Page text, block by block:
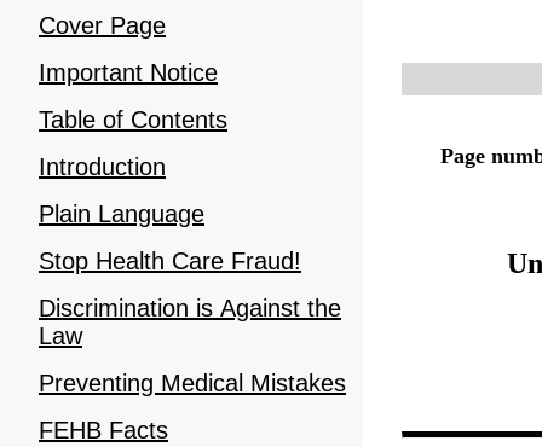
Cover Page
Important Notice
Table of Contents
Introduction
Plain Language
Stop Health Care Fraud!
Discrimination is Against the
Law
Preventing Medical Mistakes
FEHB Facts
Page